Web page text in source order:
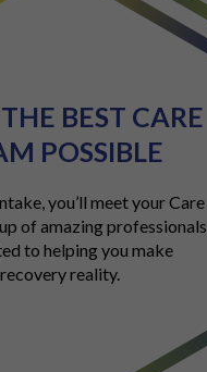
BEST CARE
POSSIBLE
you’ll meet your Care
of amazing professionals
to helping you make
recovery reality.